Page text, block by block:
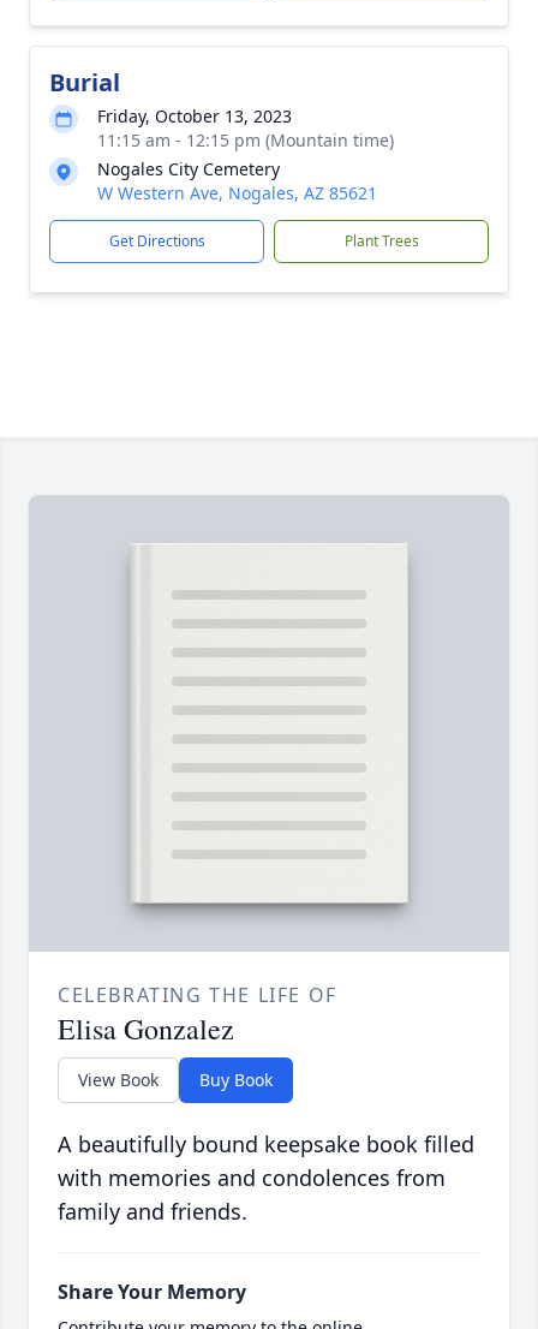
Burial
Friday, October 13, 2023
11:15 am - 12:15 pm (Mountain time)
Nogales City Cemetery
W Western Ave, Nogales, AZ 85621
Get Directions Plant Trees
CELEBRATING THE LIFE OF
Elisa Gonzalez
View Book Buy Book
A beautifully bound keepsake book filled
with memories and condolences from
family and friends.
Share Your Memory